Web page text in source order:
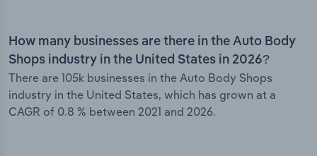
How many businesses are there in the Auto Body
Shops industry in the United States in 2026?
There are 105k businesses in the Auto Body Shops
industry in the United States, which has grown at a
CAGR of 0.8 % between 2021 and 2026.